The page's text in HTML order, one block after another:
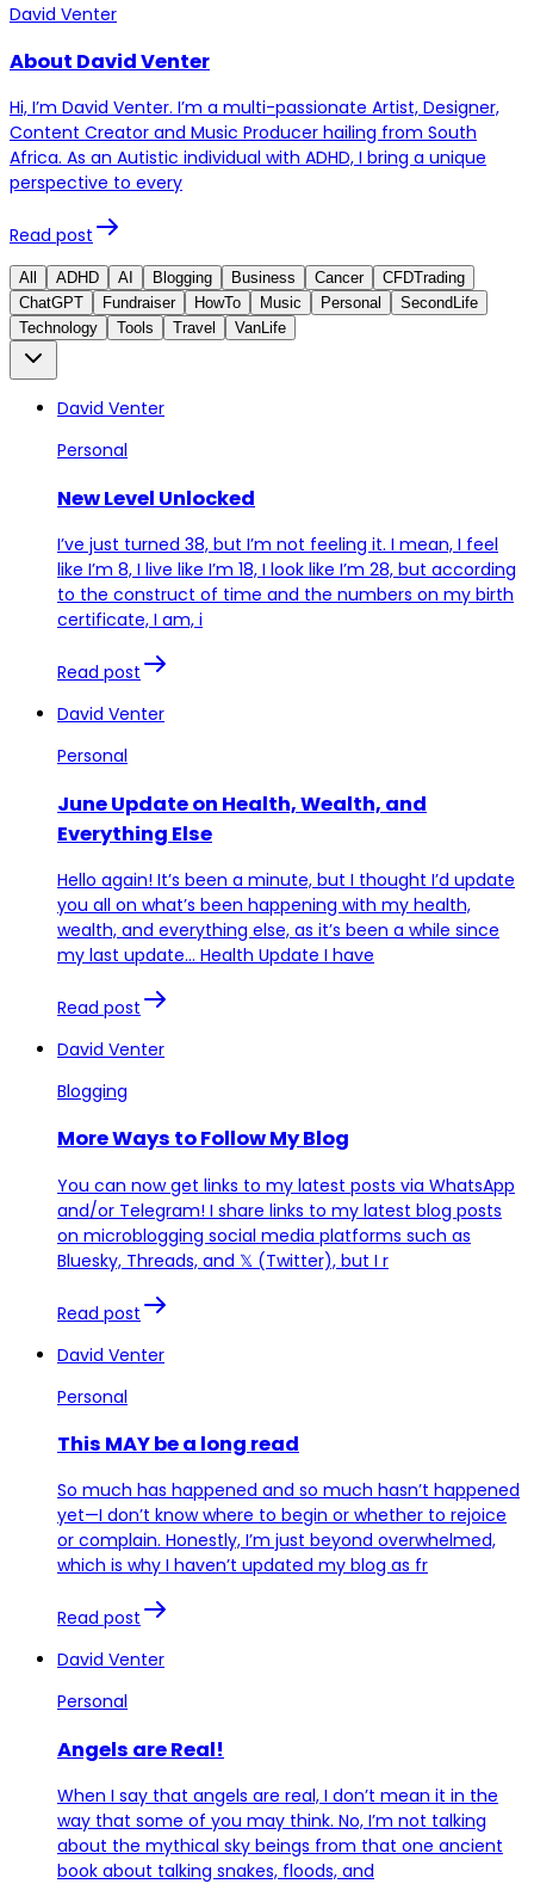
David Venter
About David Venter
Hi, I’m David Venter. I’m a multi-passionate Artist, Designer,
Content Creator and Music Producer hailing from South
Africa. As an Autistic individual with ADHD, I bring a unique
perspective to every
Read post
All ADHD AI Blogging Business Cancer
CFDTrading
ChatGPT
Fundraiser HowTo Music Personal
SecondLife
Technology
Tools Travel VanLife
David Venter
Personal
New Level Unlocked
I’ve just turned 38, but I’m not feeling it. I mean, I feel
like I’m 8, I live like I’m 18, I look like I’m 28, but according
to the construct of time and the numbers on my birth
certificate, I am, i
Read post
David Venter
Personal
June Update on Health, Wealth, and
Everything Else
Hello again! It’s been a minute, but I thought I’d update
you all on what’s been happening with my health,
wealth, and everything else, as it’s been a while since
my last update… Health Update I have
Read post
David Venter
Blogging
More Ways to Follow My Blog
You can now get links to my latest posts via WhatsApp
and/or Telegram! I share links to my latest blog posts
on microblogging social media platforms such as
Bluesky, Threads, and 𝕏 (Twitter), but I r
Read post
David Venter
Personal
This MAY be a long read
So much has happened and so much hasn’t happened
yet—I don’t know where to begin or whether to rejoice
or complain. Honestly, I’m just beyond overwhelmed,
which is why I haven’t updated my blog as fr
Read post
David Venter
Personal
Angels are Real!
When I say that angels are real, I don’t mean it in the
way that some of you may think. No, I’m not talking
about the mythical sky beings from that one ancient
book about talking snakes, floods, and